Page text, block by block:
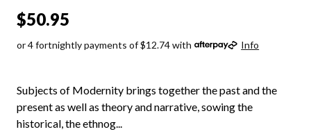
$50.95
or 4 fortnightly payments of $12.74 with Info
Subjects of Modernity brings together the past and the
present as well as theory and narrative, sowing the
historical, the ethnog...